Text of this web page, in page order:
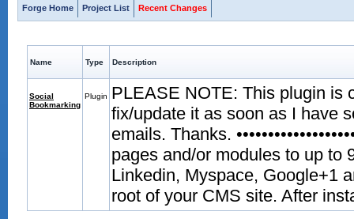
Forge Home Project List Recent Changes
Name Type Description
Social
Bookmarking
Plugin
PLEASE NOTE: This plugin is
fix/update it as soon as I have
emails. Thanks.
pages and/or modules to up to
Linkedin, Myspace, Google+1
root of your CMS site. After